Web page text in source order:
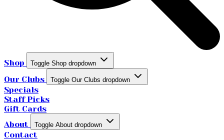
Shop Toggle Shop dropdown
Our Clubs Toggle Our Clubs dropdown
Specials
Staff Picks
Gift Cards
About
Toggle About dropdown
Contact